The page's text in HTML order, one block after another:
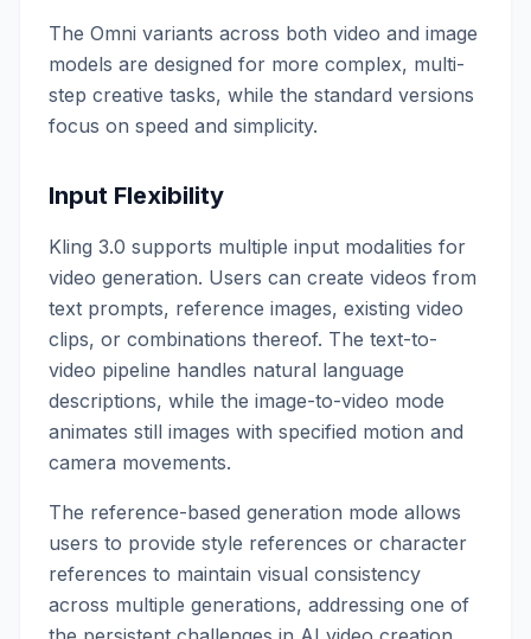
The Omni variants across both video and image
models are designed for more complex, multi-
step creative tasks, while the standard versions
focus on speed and simplicity.
Input Flexibility
Kling 3.0 supports multiple input modalities for
video generation. Users can create videos from
text prompts, reference images, existing video
clips, or combinations thereof. The text-to-
video pipeline handles natural language
descriptions, while the image-to-video mode
animates still images with specified motion and
camera movements.
The reference-based generation mode allows
users to provide style references or character
references to maintain visual consistency
across multiple generations, addressing one of